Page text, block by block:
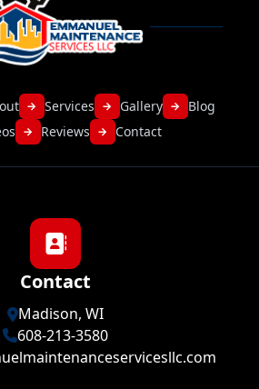
→ Services → Gallery → Blog
→ Reviews → Contact
Contact
Madison, WI
608-213-3580